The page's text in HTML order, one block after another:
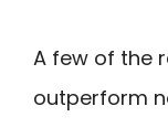
A few of the
outperform